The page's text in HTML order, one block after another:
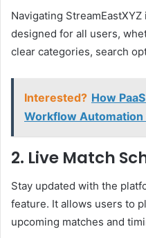
Navigating
designed for all users,
clear categories, search
Interested? How
Workflow Automation
2. Live Match
Stay updated with the
feature. It allows users to
upcoming matches and